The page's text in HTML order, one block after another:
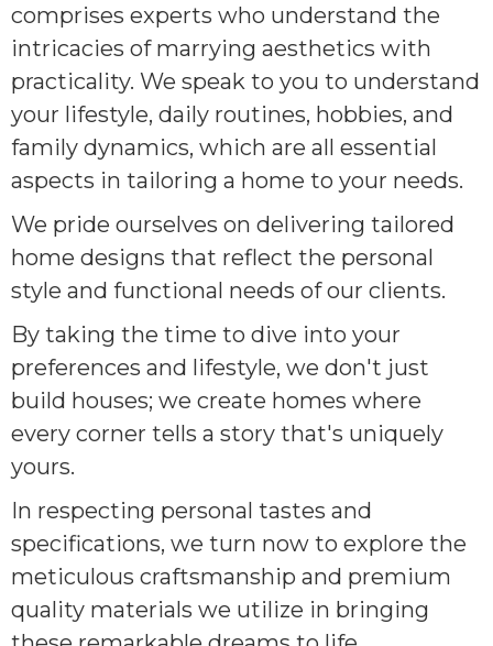
comprises experts who understand the
intricacies of marrying aesthetics with
practicality. We speak to you to understand
your lifestyle, daily routines, hobbies, and
family dynamics, which are all essential
aspects in tailoring a home to your needs.
We pride ourselves on delivering tailored
home designs that reflect the personal
style and functional needs of our clients.
By taking the time to dive into your
preferences and lifestyle, we don't just
build houses; we create homes where
every corner tells a story that's uniquely
yours.
In respecting personal tastes and
specifications, we turn now to explore the
meticulous craftsmanship and premium
quality materials we utilize in bringing